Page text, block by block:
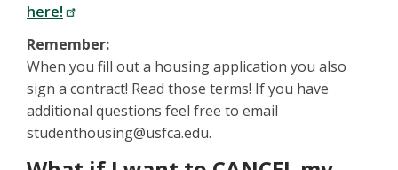
here!
Remember:
When you fill out a housing application you also
sign a contract! Read those terms! If you have
additional questions feel free to email
studenthousing@usfca.edu.